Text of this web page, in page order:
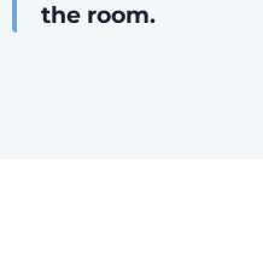
the room.